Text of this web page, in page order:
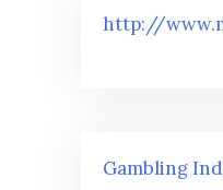
http://
Gambling